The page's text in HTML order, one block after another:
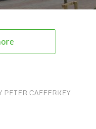
PETER CAFFERKEY